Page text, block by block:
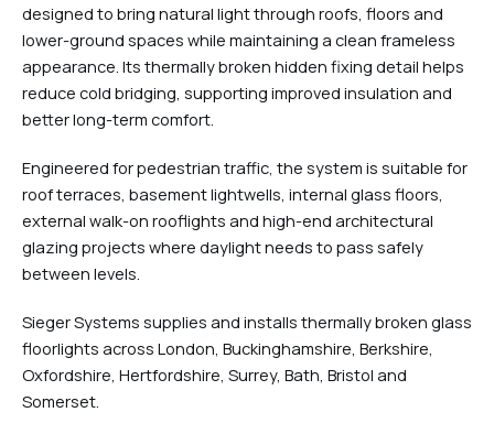
designed to bring natural light through roofs, floors and
lower-ground spaces while maintaining a clean frameless
appearance. Its thermally broken hidden fixing detail helps
reduce cold bridging, supporting improved insulation and
better long-term comfort.
Engineered for pedestrian traffic, the system is suitable for
roof terraces, basement lightwells, internal glass floors,
external walk-on rooflights and high-end architectural
glazing projects where daylight needs to pass safely
between levels.
Sieger Systems supplies and installs thermally broken glass
floorlights across London, Buckinghamshire, Berkshire,
Oxfordshire, Hertfordshire, Surrey, Bath, Bristol and
Somerset.